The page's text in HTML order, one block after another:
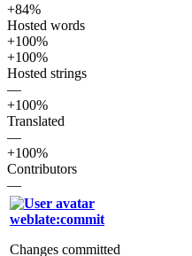
+84%
Hosted words
+100%
+100%
Hosted strings
—
+100%
Translated
—
+100%
Contributors
—
weblate:commit
Changes committed